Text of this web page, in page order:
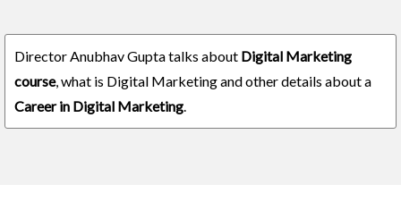
Director Anubhav Gupta talks about Digital Marketing
course, what is Digital Marketing and other details about a
Career in Digital Marketing.